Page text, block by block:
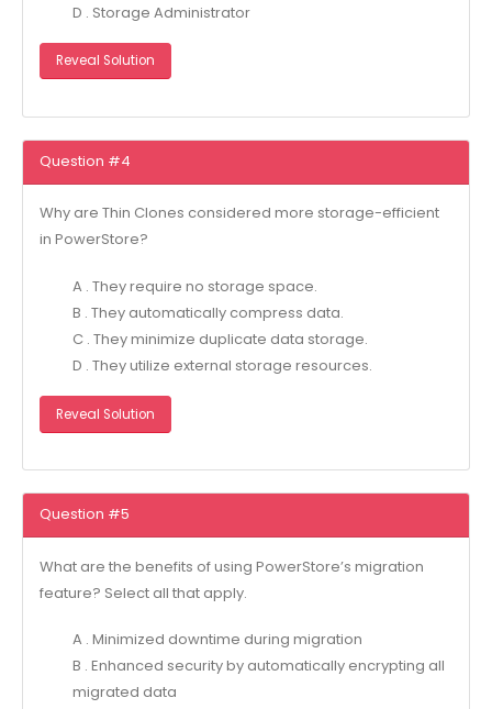
D . Storage Administrator
Reveal Solution
Question #4
Why are Thin Clones considered more storage-efficient
in PowerStore?
A . They require no storage space.
B . They automatically compress data.
C . They minimize duplicate data storage.
D . They utilize external storage resources.
Reveal Solution
Question #5
What are the benefits of using PowerStore’s migration
feature? Select all that apply.
A . Minimized downtime during migration
B . Enhanced security by automatically encrypting all
migrated data